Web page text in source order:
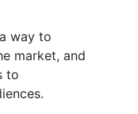
way to
market, and
to